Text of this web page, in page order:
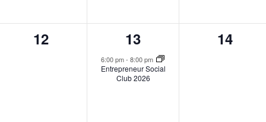
0
12
1
event,
13
6:00 pm- 8:00 pm
Entrepreneur Social
Club 2026
0
14